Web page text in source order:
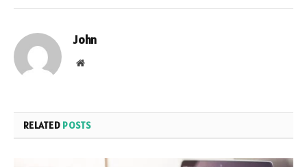
John
Website
RELATED POSTS